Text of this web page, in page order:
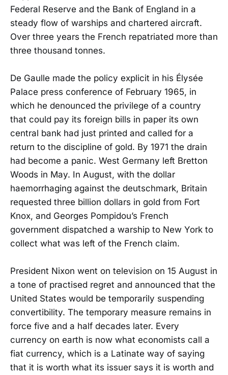
Federal Reserve and the Bank of England in a
steady flow of warships and chartered aircraft.
Over three years the French repatriated more than
three thousand tonnes.
De Gaulle made the policy explicit in his Élysée
Palace press conference of February 1965, in
which he denounced the privilege of a country
that could pay its foreign bills in paper its own
central bank had just printed and called for a
return to the discipline of gold. By 1971 the drain
had become a panic. West Germany left Bretton
Woods in May. In August, with the dollar
haemorrhaging against the deutschmark, Britain
requested three billion dollars in gold from Fort
Knox, and Georges Pompidou’s French
government dispatched a warship to New York to
collect what was left of the French claim.
President Nixon went on television on 15 August in
a tone of practised regret and announced that the
United States would be temporarily suspending
convertibility. The temporary measure remains in
force five and a half decades later. Every
currency on earth is now what economists call a
fiat currency, which is a Latinate way of saying
that it is worth what its issuer says it is worth and